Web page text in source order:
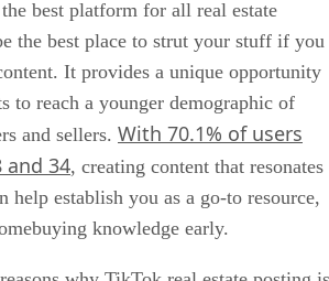
best platform for all real estate
the best place to strut your stuff if you
It provides a unique opportunity
to reach a younger demographic of
and sellers. With 70.1% of users
and 34, creating content that resonates
establish you as a go-to resource,
knowledge early.